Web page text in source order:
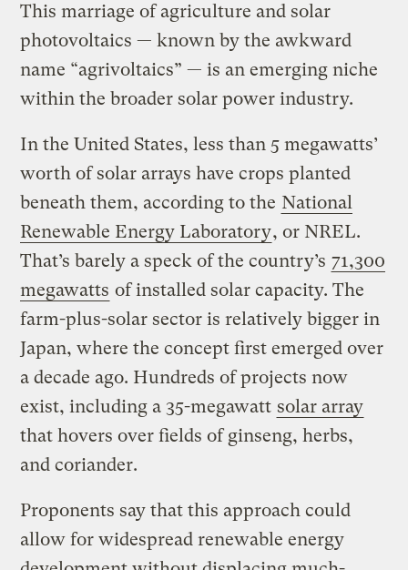
This marriage of agriculture and solar
photovoltaics — known by the awkward
name “agrivoltaics” — is an emerging niche
within the broader solar power industry.
In the United States, less than 5 megawatts’
worth of solar arrays have crops planted
beneath them, according to the National
Renewable Energy Laboratory, or NREL.
That’s barely a speck of the country’s 71,300
megawatts of installed solar capacity. The
farm-plus-solar sector is relatively bigger in
Japan, where the concept first emerged over
a decade ago. Hundreds of projects now
exist, including a 35-megawatt solar array
that hovers over fields of ginseng, herbs,
and coriander.
Proponents say that this approach could
allow for widespread renewable energy